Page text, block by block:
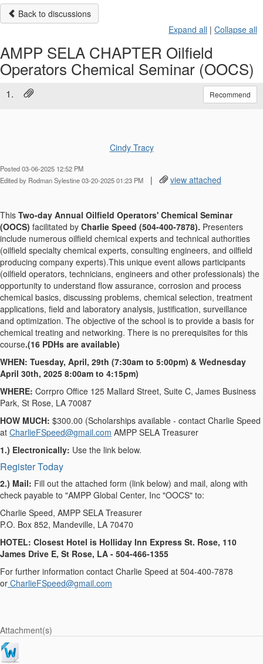
Back to discussions
Expand all | Collapse all
AMPP SELA CHAPTER Oilfield
Operators Chemical Seminar (OOCS)
1. Recommend
Cindy Tracy
Posted 03-06-2025 12:52 PM
Edited by Rodman Sylestine 03-20-2025 01:23 PM
| view attached
This Two-day Annual Oilfield Operators' Chemical Seminar
(OOCS) facilitated by Charlie Speed (504-400-7878). Presenters
include numerous oilfield chemical experts and technical authorities
(oilfield specialty chemical experts, consulting engineers, and oilfield
producing company experts).This unique event allows participants
(oilfield operators, technicians, engineers and other professionals) the
opportunity to understand flow assurance, corrosion and process
chemical basics, discussing problems, chemical selection, treatment
applications, field and laboratory analysis, justification, surveillance
and optimization. The objective of the school is to provide a basis for
chemical treating and networking. There is no prerequisites for this
course.(16 PDHs are available)
WHEN: Tuesday, April, 29th (7:30am to 5:00pm) & Wednesday
April 30th, 2025 8:00am to 4:15pm)
WHERE: Corrpro Office 125 Mallard Street, Suite C, James Business
Park, St Rose, LA 70087
HOW MUCH: $300.00 (Scholarships available - contact Charlie Speed
at CharlieFSpeed@gmail.com AMPP SELA Treasurer
1.) Electronically: Use the link below.
Register Today
2.) Mail: Fill out the attached form (link below) and mail, along with
check payable to "AMPP Global Center, Inc "OOCS" to:
Charlie Speed, AMPP SELA Treasurer
P.O. Box 852, Mandeville, LA 70470
HOTEL: Closest Hotel is Holliday Inn Express St. Rose, 110
James Drive E, St Rose, LA - 504-466-1355
For further information contact Charlie Speed at 504-400-7878
or CharlieFSpeed@gmail.com
Attachment(s)